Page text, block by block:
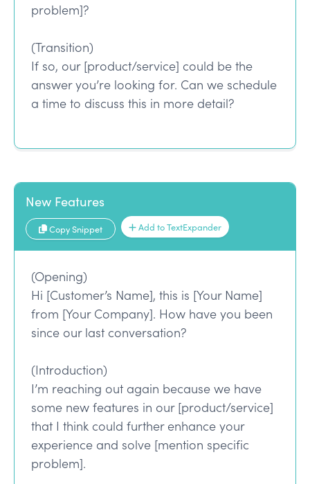
problem]?
(Transition)
If so, our [product/service] could be the
answer you’re looking for. Can we schedule
a time to discuss this in more detail?
New Features
Copy Snippet Add to TextExpander
(Opening)
Hi [Customer’s Name], this is [Your Name]
from [Your Company]. How have you been
since our last conversation?
(Introduction)
I’m reaching out again because we have
some new features in our [product/service]
that I think could further enhance your
experience and solve [mention specific
problem].